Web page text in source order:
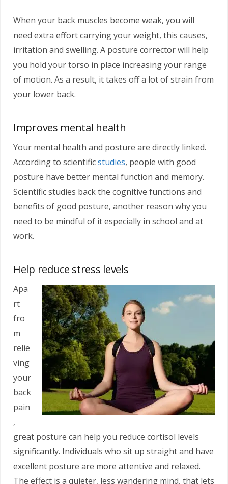
When your back muscles become weak, you will
need extra effort carrying your weight, this causes,
irritation and swelling. A posture corrector will help
you hold your torso in place increasing your range
of motion. As a result, it takes off a lot of strain from
your lower back.
Improves mental health
Your mental health and posture are directly linked.
According to scientificstudies, people with good
posture have better mental function and memory.
Scientific studies back the cognitive functions and
benefits of good posture, another reason why you
need to be mindful of it especially in school and at
work.
Help reduce stress levels
Apa
rt
fro
m
relie
ving
your
back
pain
,
great posture can help you reduce cortisol levels
significantly. Individuals who sit up straight and have
excellent posture are more attentive and relaxed.
The effect is a quieter, less wandering mind, that lets